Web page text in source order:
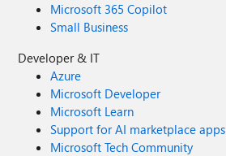
Microsoft 365 Copilot
Small Business
Developer & IT
Azure
Microsoft Developer
Microsoft Learn
Support for AI marketplace apps
Microsoft Tech Community